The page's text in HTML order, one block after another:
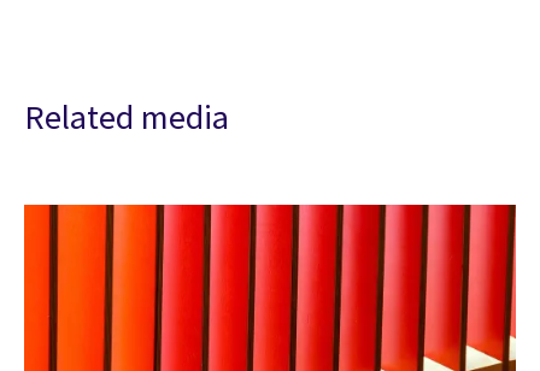
Related media